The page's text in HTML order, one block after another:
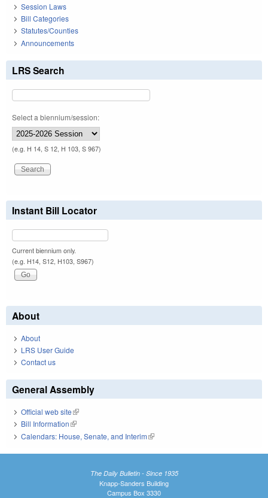
Session Laws
Bill Categories
Statutes/Counties
Announcements
LRS Search
Select a biennium/session:
(e.g. H 14, S 12, H 103, S 967)
Instant Bill Locator
Current biennium only.
(e.g. H14, S12, H103, S967)
About
About
LRS User Guide
Contact us
General Assembly
Official web site(link is external)
Bill Information(link is external)
Calendars: House, Senate, and Interim(link is external)
The Daily Bulletin - Since 1935
Knapp-Sanders Building
Campus Box 3330